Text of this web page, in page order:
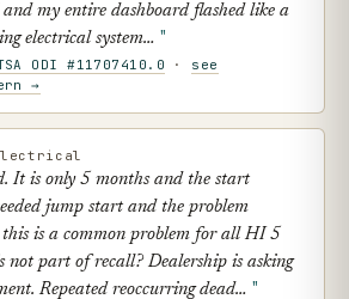
and my entire dashboard flashed like a
electrical system…
ODI #11707410.0 · see
→
It is only 5 months and the start
jump start and the problem
is a common problem for all HI 5
not part of recall? Dealership is asking
Repeated reoccurring dead…